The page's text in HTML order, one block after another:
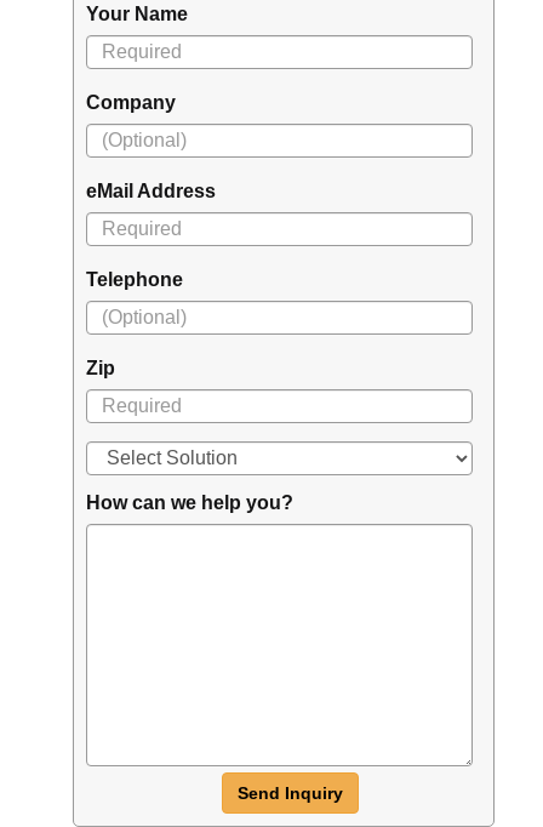
Your Name
Company
eMail Address
Telephone
Zip
How can we help you?
Send Inquiry